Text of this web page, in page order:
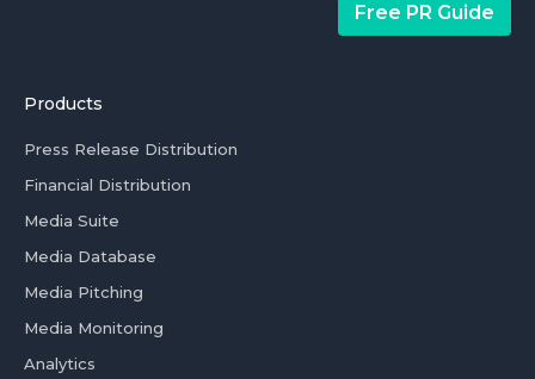
Free PR Guide
Products
Press Release Distribution
Financial Distribution
Media Suite
Media Database
Media Pitching
Media Monitoring
Analytics